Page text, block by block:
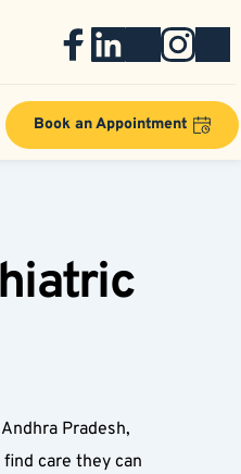
Book an Appointment
Pradesh,
care they can